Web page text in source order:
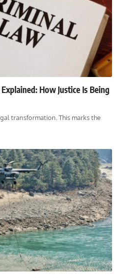
How Justice Is Being
transformation. This marks the